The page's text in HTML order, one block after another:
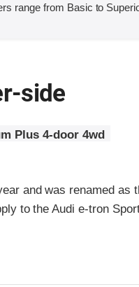
range from Basic to
side
Plus 4-door 4wd
and was renamed as
to the Audi e-tron